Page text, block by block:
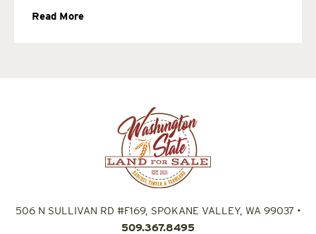
Read More
506 N SULLIVAN RD #F169, SPOKANE VALLEY, WA 99037•
509.367.8495